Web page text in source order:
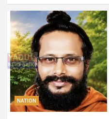
NATION